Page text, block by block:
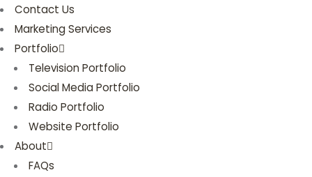
Contact Us
Marketing Services
Portfolio
Television Portfolio
Social Media Portfolio
Radio Portfolio
Website Portfolio
About
FAQs